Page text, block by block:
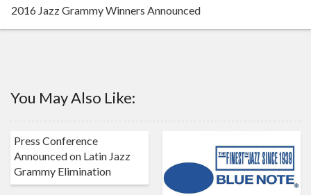
2016 Jazz Grammy Winners Announced
You May Also Like:
Press Conference
Announced on Latin Jazz
Grammy Elimination